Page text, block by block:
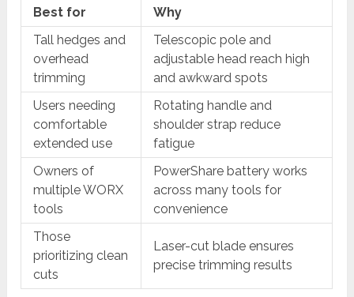
Best for
Why
Tall hedges and
overhead
trimming
Telescopic pole and
adjustable head reach high
and awkward spots
Users needing
comfortable
extended use
Rotating handle and
shoulder strap reduce
fatigue
Owners of
multiple WORX
tools
PowerShare battery works
across many tools for
convenience
Those
prioritizing clean
cuts
Laser-cut blade ensures
precise trimming results